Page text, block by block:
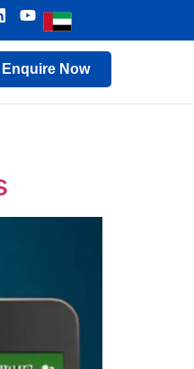
Enquire Now